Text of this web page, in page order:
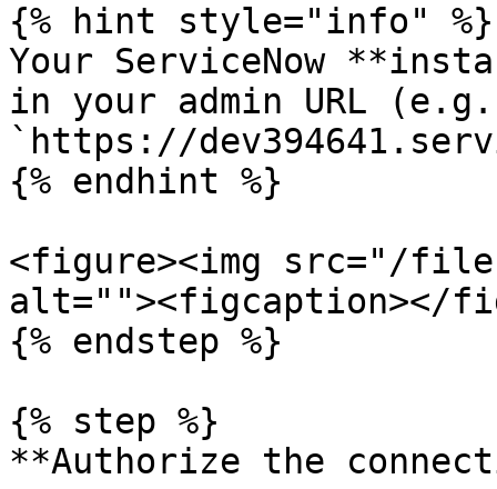
{% hint style="info" %}
Your ServiceNow
in your admin URL
`https://
{% endhint %}
<figure><img src="/files/
alt=""><figcaption></
{% endstep %}
{% step %}
**Authorize the